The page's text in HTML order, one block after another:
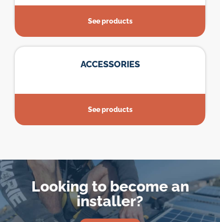
See products
ACCESSORIES
See products
Looking to become an
installer?